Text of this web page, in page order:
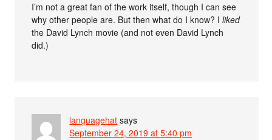
I’m not a great fan of the work itself, though I can see
why other people are. But then what do I know? Iliked
the David Lynch movie (and not even David Lynch
did.)
languagehat says
September 24, 2019 at 5:40 pm